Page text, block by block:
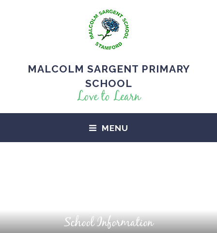
MALCOLM SARGENT PRIMARY
SCHOOL
Love to Learn
MENU
School Information